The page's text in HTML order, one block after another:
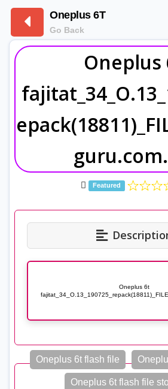
Oneplus 6T
Go Back
Oneplus
Featured
Oneplus 6t
Oneplus 6t flash file
Oneplus 6t flash file